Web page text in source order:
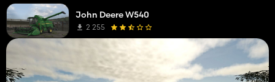
John Deere W540
2 255